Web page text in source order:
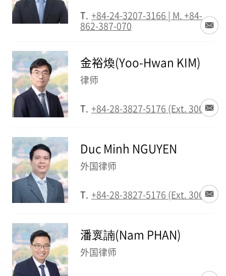
T. +84-24-3207-3166 | M. +84-
862-387-070
金裕煥(Yoo-Hwan KIM)
律师
T. +84-28-3827-5176 (Ext. 3002)
Duc Minh NGUYEN
外国律师
T. +84-28-3827-5176 (Ext. 3003)
潘褱諵(Nam PHAN)
外国律师